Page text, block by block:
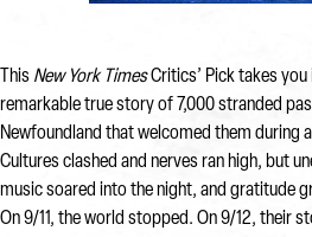
This New York TimesCritics’ Pick takes
remarkable true story of 7,000 stranded
Newfoundland that welcomed them during
Cultures clashed and nerves ran high, but
music soared into the night, and gratitude
On 9/11, the world stopped. On 9/12, their